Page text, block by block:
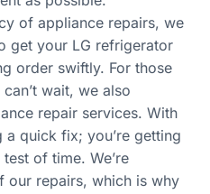
of appliance repairs, we
get your LG refrigerator
order swiftly. For those
wait, we also
repair services. With
a quick fix; you’re getting
of time. We’re
our repairs, which is why